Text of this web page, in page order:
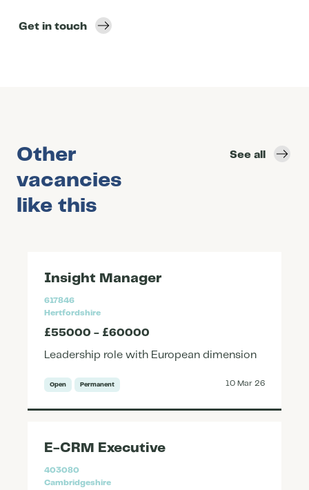
Get in touch
Other
vacancies
like this
See all
Insight Manager
617846
Hertfordshire
£55000 - £60000
Leadership role with European dimension
Open Permanent 10 Mar 26
E-CRM Executive
403080
Cambridgeshire